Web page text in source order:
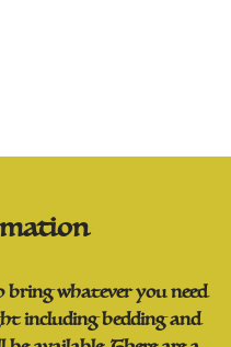
bring whatever you need
including bedding and